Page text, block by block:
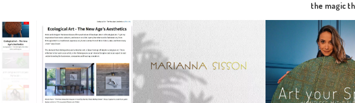
Discover the captivating world of Marianna Sisson, a passionate designer and
sustainable materials and upcycled components, including elements of
elegant, and mindful of the environment. Marianna works with architects,
and minimizing environmental impact is an inspiration to us all. Join Marianna in